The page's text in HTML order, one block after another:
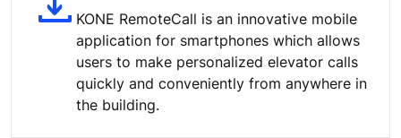
KONE RemoteCall is an innovative mobile
application for smartphones which allows
users to make personalized elevator calls
quickly and conveniently from anywhere in
the building.